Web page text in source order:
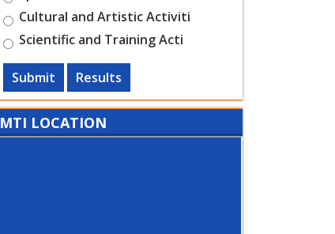
Cultural and Artistic Activiti
Scientific and Training Acti
Submit Results
MTI LOCATION